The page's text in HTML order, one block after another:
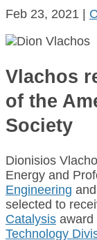
Feb 23, 2021
Vlachos
of the
Society
Dionisios
Energy and
Engineering and
selected to
Catalysis award
Technology